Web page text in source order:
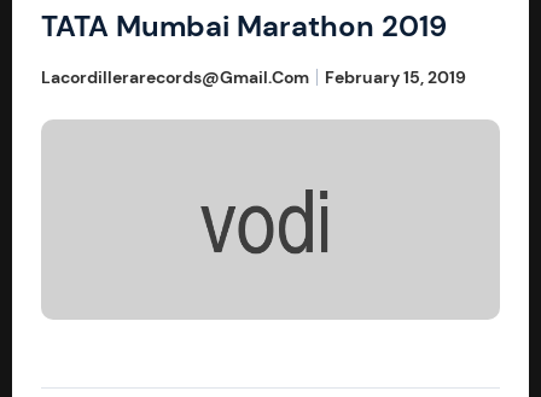
TATA Mumbai Marathon 2019
Lacordillerarecords@gmail.com February 15, 2019